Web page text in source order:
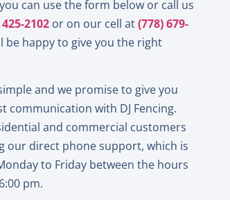
can use the form below or call us
2102 or on our cell at(778) 679-
be happy to give you the right
and we promise to give you
communication with DJ Fencing.
and commercial customers
our direct phone support, which is
to Friday between the hours
pm.